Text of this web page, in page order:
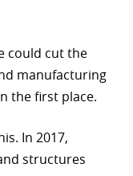
could cut the
manufacturing
the first place.
In 2017,
structures